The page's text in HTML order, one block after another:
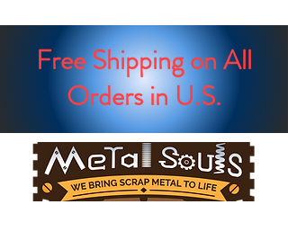
Free Shipping on All
Orders in U.S.